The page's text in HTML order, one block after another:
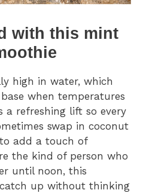
with this mint
high in water, which
when temperatures
a refreshing lift so every
swap in coconut
add a touch of
the kind of person who
until noon, this
up without thinking